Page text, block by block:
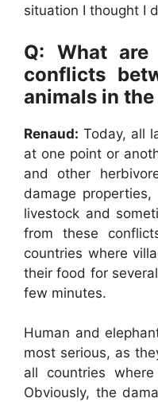
situation I thought I
Q: What
conflicts
animals in
Renaud: Today, all
at one point or
and other
damage
livestock and
from these
countries where
their food for
few minutes.
Human and
most serious, as
all countries
Obviously, the